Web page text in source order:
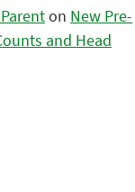
on New Pre-
and Head